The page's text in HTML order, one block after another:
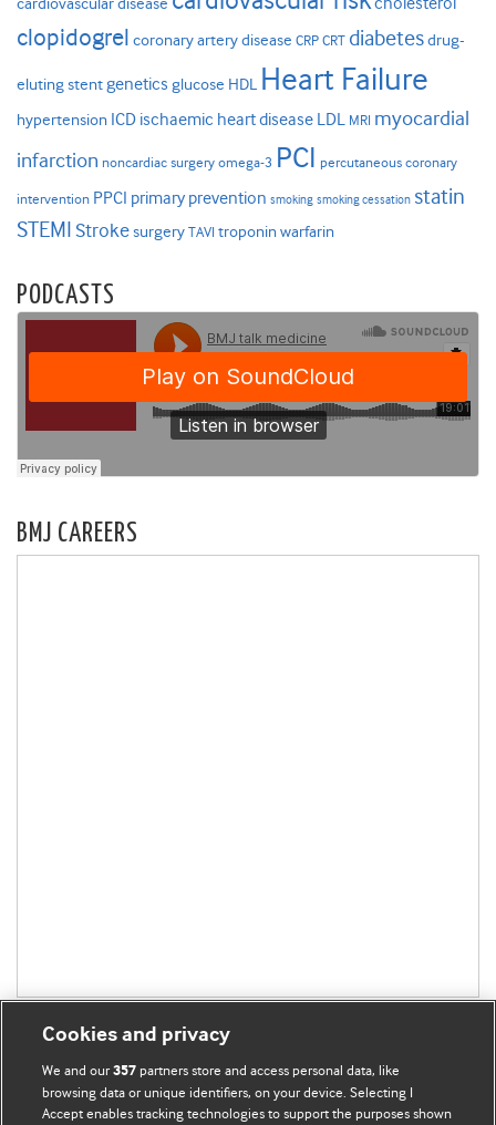
cardiovascular disease
clopidogrel coronary artery disease CRP CRT diabetesdrug-
eluting stentgenetics glucose HDL Heart Failure
hypertension ICD ischaemic heart disease LDL MRI myocardial
infarction noncardiac surgery omega-3 PCI percutaneous coronary
intervention PPCI primary prevention smoking smoking cessation statin
STEMI Strokesurgery TAVI troponinwarfarin
PODCASTS
BMJ CAREERS
Cookies and privacy
We and our357 partners store and access personal data, like
browsing data or unique identifiers, on your device. Selecting I
Accept enables tracking technologies to support the purposes shown